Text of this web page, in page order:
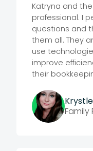
Katryna and
professional. I
questions and
them all. They
use
improve
their
Family